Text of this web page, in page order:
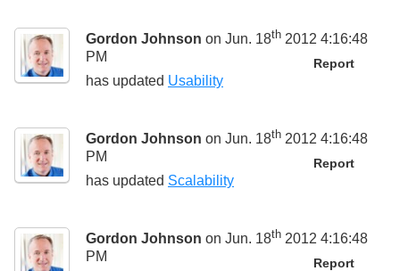
Gordon Johnson on Jun. 18th 2012 4:16:48
PM
Report
has updated Usability
Gordon Johnson on Jun. 18th 2012 4:16:48
PM
Report
has updated Scalability
Gordon Johnson on Jun. 18th 2012 4:16:48
PM
Report